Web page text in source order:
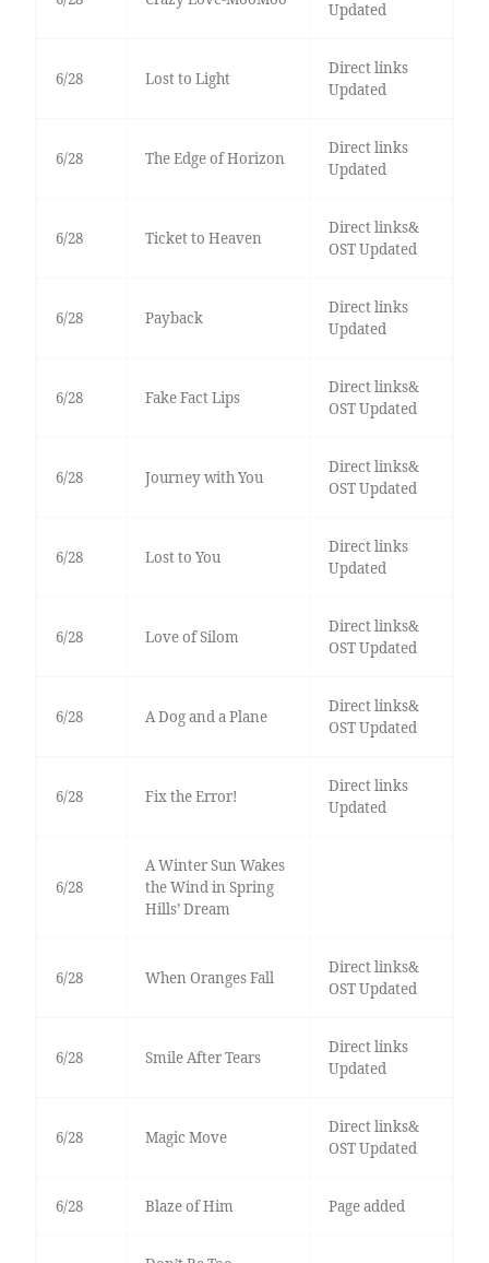
Updated
6/28 Lost to Light
Direct links
Updated
6/28 The Edge of Horizon
Direct links
Updated
6/28 Ticket to Heaven
Direct links&
OST Updated
6/28 Payback
Direct links
Updated
6/28 Fake Fact Lips
Direct links&
OST Updated
6/28 Journey with You
Direct links&
OST Updated
6/28 Lost to You
Direct links
Updated
6/28 Love of Silom
Direct links&
OST Updated
6/28 A Dog and a Plane
Direct links&
OST Updated
6/28 Fix the Error!
Direct links
Updated
6/28
A Winter Sun Wakes
the Wind in Spring
Hills’ Dream
6/28 When Oranges Fall
Direct links&
OST Updated
6/28 Smile After Tears
Direct links
Updated
6/28 Magic Move
Direct links&
OST Updated
6/28 Blaze of Him Page added